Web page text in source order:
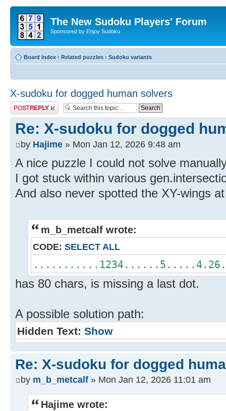
The New Sudoku Players' Forum
Sponsored by Enjoy Sudoku
Board index ‹ Related puzzles ‹ Sudoku variants
X-sudoku for dogged human solvers
Post a reply
Re: X-sudoku for dogged
by Hajime » Mon Jan 12, 2026 9:48 am
A nice puzzle I could not solve
I got stuck within various
And also never spotted the XY-wings
m_b_metcalf wrote:
CODE: SELECT ALL
has 80 chars, is missing a last dot.
A possible solution path:
Hidden Text: Show
Re: X-sudoku for dogged
by m_b_metcalf » Mon Jan 12, 2026 11:01 am
Hajime wrote: